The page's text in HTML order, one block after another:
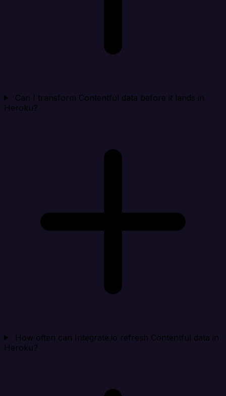
Can I transform Contentful data before it lands in
Heroku?
How often can Integrate.io refresh Contentful data in
Heroku?